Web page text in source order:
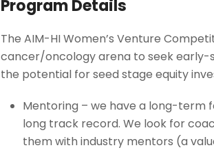
Program Details
The AIM-HI Women’s Venture
cancer/oncology arena to seek early-
the potential for seed stage equity
Mentoring – we have a long-term
long track record. We look for
them with industry mentors (a